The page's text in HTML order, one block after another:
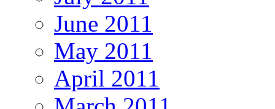
June 2011
May 2011
April 2011